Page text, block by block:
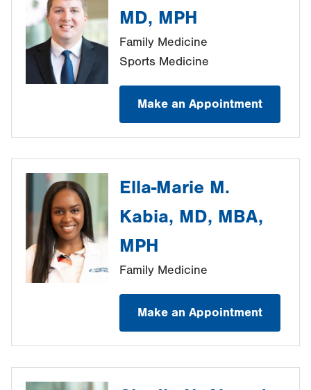
MD, MPH
Family Medicine
Sports Medicine
Make an Appointment
Ella-Marie M.
Kabia, MD, MBA,
MPH
Family Medicine
Make an Appointment